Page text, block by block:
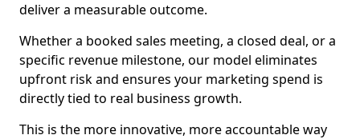
deliver a measurable outcome.
Whether a booked sales meeting, a closed deal, or a
specific revenue milestone, our model eliminates
upfront risk and ensures your marketing spend is
directly tied to real business growth.
This is the more innovative, more accountable way